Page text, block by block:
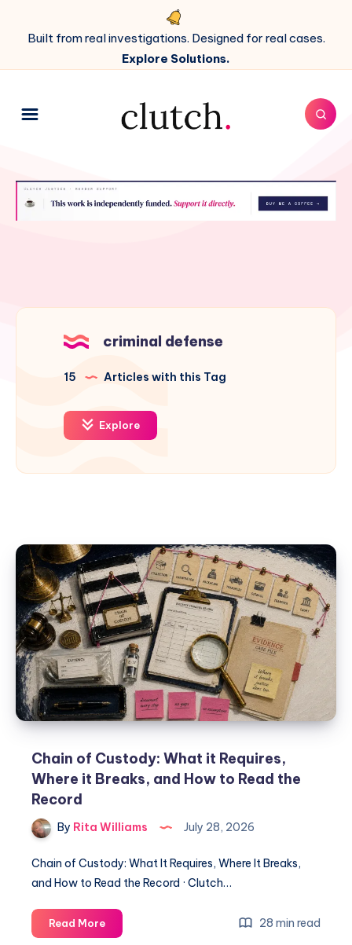
Built from real investigations. Designed for real cases.
Explore Solutions.
criminal defense
15 Articles with this Tag
Explore
Chain of Custody: What it Requires,
Where it Breaks, and How to Read the
Record
By Rita Williams July 28, 2026
Chain of Custody: What It Requires, Where It Breaks,
and How to Read the Record · Clutch…
Read More 28 min read